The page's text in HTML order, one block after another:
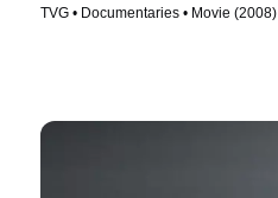
TVG • Documentaries • Movie (2008)